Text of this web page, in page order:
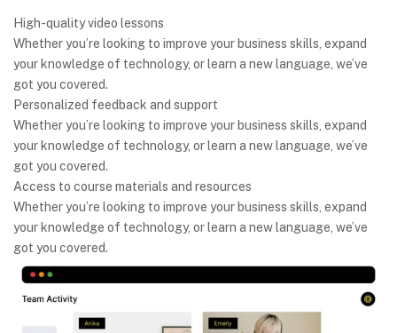
High-quality video lessons
Whether you’re looking to improve your business skills, expand
your knowledge of technology, or learn a new language, we’ve
got you covered.
Personalized feedback and support
Whether you’re looking to improve your business skills, expand
your knowledge of technology, or learn a new language, we’ve
got you covered.
Access to course materials and resources
Whether you’re looking to improve your business skills, expand
your knowledge of technology, or learn a new language, we’ve
got you covered.